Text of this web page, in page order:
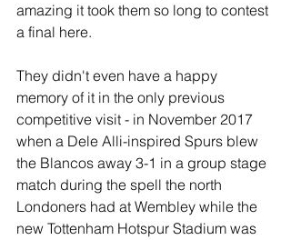
amazing it took them so long to contest
a final here.
They didn't even have a happy
memory of it in the only previous
competitive visit - in November 2017
when a Dele Alli-inspired Spurs blew
the Blancos away 3-1 in a group stage
match during the spell the north
Londoners had at Wembley while the
new Tottenham Hotspur Stadium was